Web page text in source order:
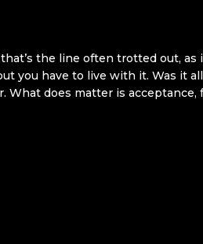
the line often trotted out,
you have to live with it. Was it
What does matter is acceptance,